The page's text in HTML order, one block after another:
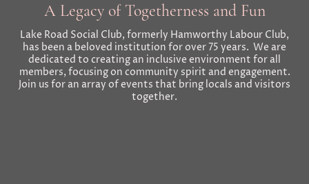
A Legacy of Togetherness and Fun
Lake Road Social Club, formerly Hamworthy Labour Club,
has been a beloved institution for over 75 years. We are
dedicated to creating an inclusive environment for all
members, focusing on community spirit and engagement.
Join us for an array of events that bring locals and visitors
together.